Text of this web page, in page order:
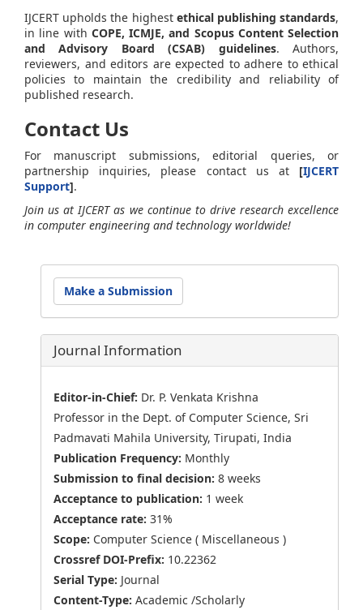
IJCERT upholds the highest ethical publishing standards,
in line with COPE, ICMJE, and Scopus Content Selection
and Advisory Board (CSAB) guidelines. Authors,
reviewers, and editors are expected to adhere to ethical
policies to maintain the credibility and reliability of
published research.
Contact Us
For manuscript submissions, editorial queries, or
partnership inquiries, please contact us at [IJCERT
Support].
Join us at IJCERT as we continue to drive research excellence
in computer engineering and technology worldwide!
Make
a
Submission
Make a Submission
Journal Information
Editor-in-Chief: Dr. P. Venkata Krishna
Professor in the Dept. of Computer Science, Sri
Padmavati Mahila University, Tirupati, India
Publication Frequency: Monthly
Submission to final decision: 8 weeks
Acceptance to publication: 1 week
Acceptance rate: 31%
Scope: Computer Science ( Miscellaneous )
Crossref DOI-Prefix: 10.22362
Serial Type: Journal
Content-Type: Academic /Scholarly